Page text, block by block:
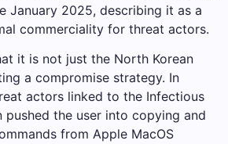
January 2025, describing it as a
commerciality for threat actors.
it is not just the North Korean
a compromise strategy. In
actors linked to the Infectious
pushed the user into copying and
from Apple MacOS